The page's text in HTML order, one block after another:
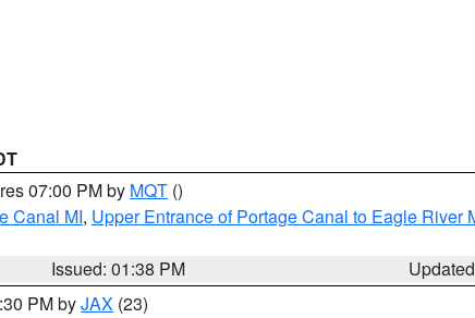
07:00 PM by MQT ()
Canal MI, Upper Entrance of Portage Canal to Eagle River
Issued: 01:38 PM
PM byJAX (23)